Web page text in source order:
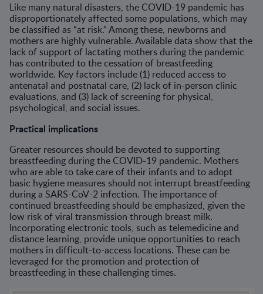
Like many natural disasters, the COVID-19 pandemic has
disproportionately affected some populations, which may
be classified as “at risk.” Among these, newborns and
mothers are highly vulnerable. Available data show that the
lack of support of lactating mothers during the pandemic
has contributed to the cessation of breastfeeding
worldwide. Key factors include (1) reduced access to
antenatal and postnatal care, (2) lack of in-person clinic
evaluations, and (3) lack of screening for physical,
psychological, and social issues.
Practical implications
Greater resources should be devoted to supporting
breastfeeding during the COVID-19 pandemic. Mothers
who are able to take care of their infants and to adopt
basic hygiene measures should not interrupt breastfeeding
during a SARS-CoV-2 infection. The importance of
continued breastfeeding should be emphasized, given the
low risk of viral transmission through breast milk.
Incorporating electronic tools, such as telemedicine and
distance learning, provide unique opportunities to reach
mothers in difficult-to-access locations. These can be
leveraged for the promotion and protection of
breastfeeding in these challenging times.